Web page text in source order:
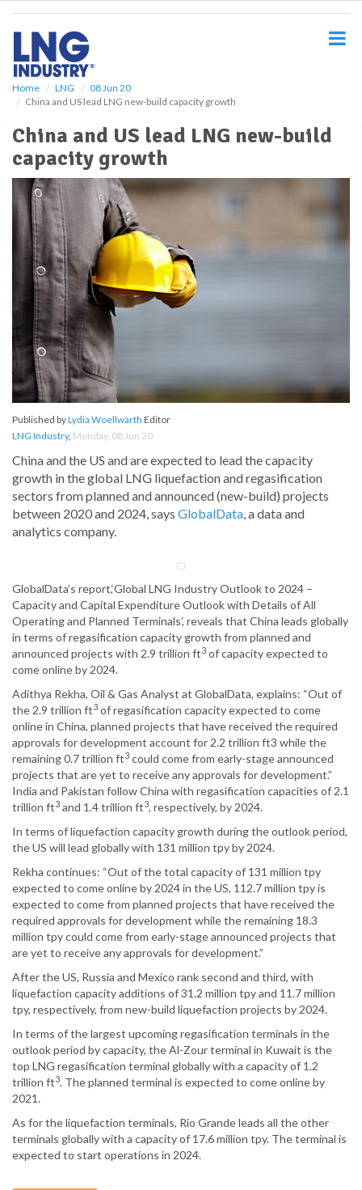
Home LNG
08 Jun 20
China and US lead LNG new-build capacity growth
China and US lead LNG new-build
capacity growth
Published byLydia Woellwarth Editor
LNG Industry, Monday, 08 Jun 20
China and the US and are expected to lead the capacity
growth in the global LNG liquefaction and regasification
sectors from planned and announced (new-build) projects
between 2020 and 2024, says GlobalData, a data and
analytics company.
GlobalData’s report,‘Global LNG Industry Outlook to 2024 –
Capacity and Capital Expenditure Outlook with Details of All
Operating and Planned Terminals’, reveals that China leads globally
in terms of regasification capacity growth from planned and
announced projects with 2.9 trillion ft3 of capacity expected to
come online by 2024.
Adithya Rekha, Oil & Gas Analyst at GlobalData, explains: “Out of
the 2.9 trillion ft3 of regasification capacity expected to come
online in China, planned projects that have received the required
approvals for development account for 2.2 trillion ft3 while the
remaining 0.7 trillion ft3 could come from early-stage announced
projects that are yet to receive any approvals for development.”
India and Pakistan follow China with regasification capacities of 2.1
trillion ft3 and 1.4 trillion ft3, respectively, by 2024.
In terms of liquefaction capacity growth during the outlook period,
the US will lead globally with 131 million tpy by 2024.
Rekha continues: “Out of the total capacity of 131 million tpy
expected to come online by 2024 in the US, 112.7 million tpy is
expected to come from planned projects that have received the
required approvals for development while the remaining 18.3
million tpy could come from early-stage announced projects that
are yet to receive any approvals for development.”
After the US, Russia and Mexico rank second and third, with
liquefaction capacity additions of 31.2 million tpy and 11.7 million
tpy, respectively, from new-build liquefaction projects by 2024.
In terms of the largest upcoming regasification terminals in the
outlook period by capacity, the Al-Zour terminal in Kuwait is the
top LNG regasification terminal globally with a capacity of 1.2
trillion ft3. The planned terminal is expected to come online by
2021.
As for the liquefaction terminals, Rio Grande leads all the other
terminals globally with a capacity of 17.6 million tpy. The terminal is
expected to start operations in 2024.